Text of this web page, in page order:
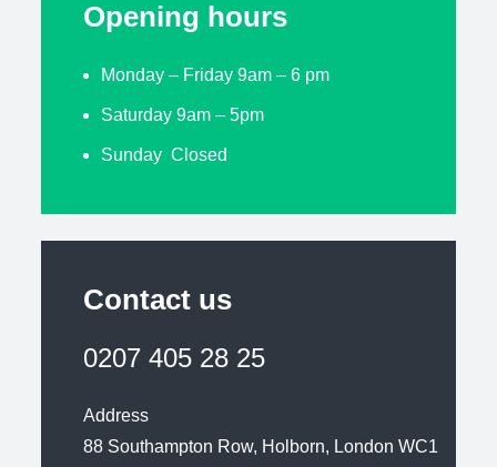
Opening hours
Monday – Friday 9am – 6 pm
Saturday 9am – 5pm
Sunday Closed
Contact us
0207 405 28 25
Address
88 Southampton Row, Holborn, London WC1